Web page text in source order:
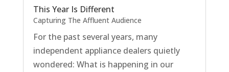
This Year Is Different
Capturing The Affluent Audience
For the past several years, many
independent appliance dealers quietly
wondered: What is happening in our